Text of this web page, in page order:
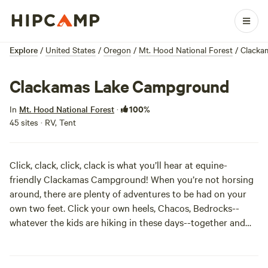
Explore / United States / Oregon / Mt. Hood National Forest /
Clackamas Lake Campground
In Mt. Hood National Forest · 100%
45 sites · RV, Tent
Click, clack, click, clack is what you’ll hear at equine-
friendly Clackamas Campground! When you’re not horsing
around, there are plenty of adventures to be had on your
own two feet. Click your own heels, Chacos, Bedrocks--
whatever the kids are hiking in these days--together and